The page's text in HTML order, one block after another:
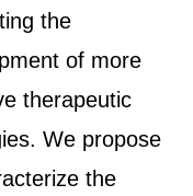
the
of more
therapeutic
We propose
the